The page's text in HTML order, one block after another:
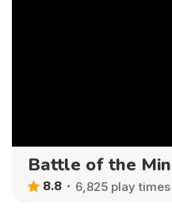
Battle of the
8.8 6,825 play times